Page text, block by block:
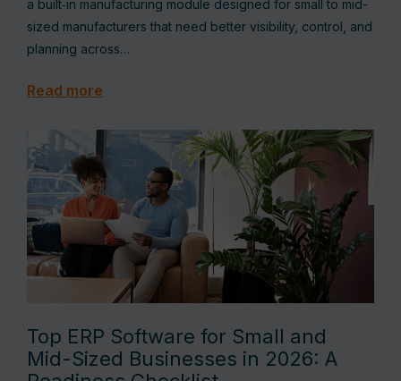
a built‑in manufacturing module designed for small to mid-
sized manufacturers that need better visibility, control, and
planning across…
Read more
Top ERP Software for Small and
Mid-Sized Businesses in 2026: A